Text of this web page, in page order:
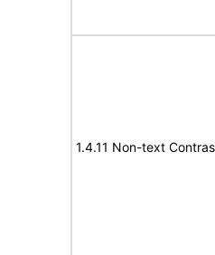
1.4.11 Non-text